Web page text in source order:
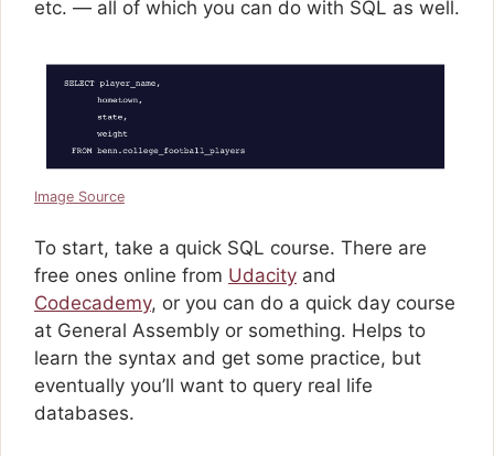
etc. — all of which you can do with SQL as well.
Image Source
To start, take a quick SQL course. There are
free ones online from Udacity and
Codecademy, or you can do a quick day course
at General Assembly or something. Helps to
learn the syntax and get some practice, but
eventually you’ll want to query real life
databases.